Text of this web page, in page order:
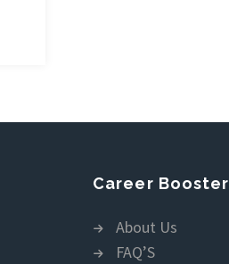
Career Booster
About Us
FAQ’S